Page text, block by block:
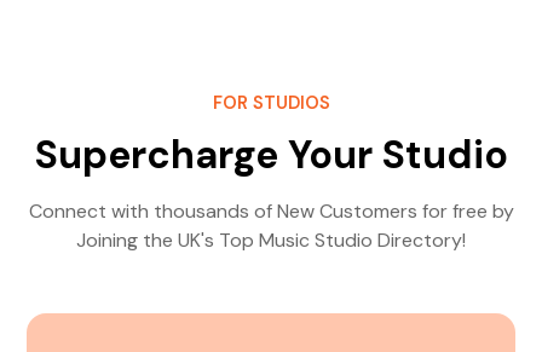
FOR STUDIOS
Supercharge Your Studio
Connect with thousands of New Customers for free by
Joining the UK's Top Music Studio Directory!